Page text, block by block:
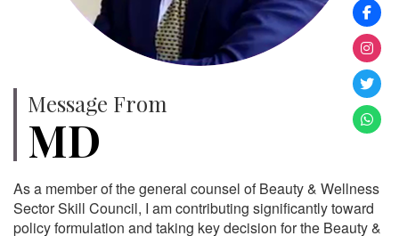
Message From
MD
As a member of the general counsel of Beauty & Wellness
Sector Skill Council, I am contributing significantly toward
policy formulation and taking key decision for the Beauty &